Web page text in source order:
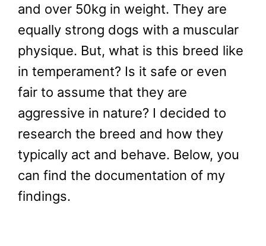
and over 50kg in weight. They are
equally strong dogs with a muscular
physique. But, what is this breed like
in temperament? Is it safe or even
fair to assume that they are
aggressive in nature? I decided to
research the breed and how they
typically act and behave. Below, you
can find the documentation of my
findings.